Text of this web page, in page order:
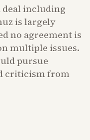
deal including
is largely
no agreement is
multiple issues.
pursue
criticism from